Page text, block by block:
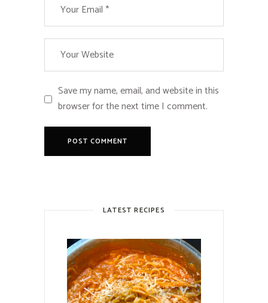
Save my name, email, and website in this
browser for the next time I comment.
LATEST RECIPES